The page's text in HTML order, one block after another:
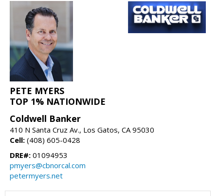
PETE MYERS
TOP 1% NATIONWIDE
Coldwell Banker
410 N Santa Cruz Av., Los Gatos, CA 95030
Cell: (408) 605-0428
DRE#: 01094953
pmyers@cbnorcal.com
petermyers.net